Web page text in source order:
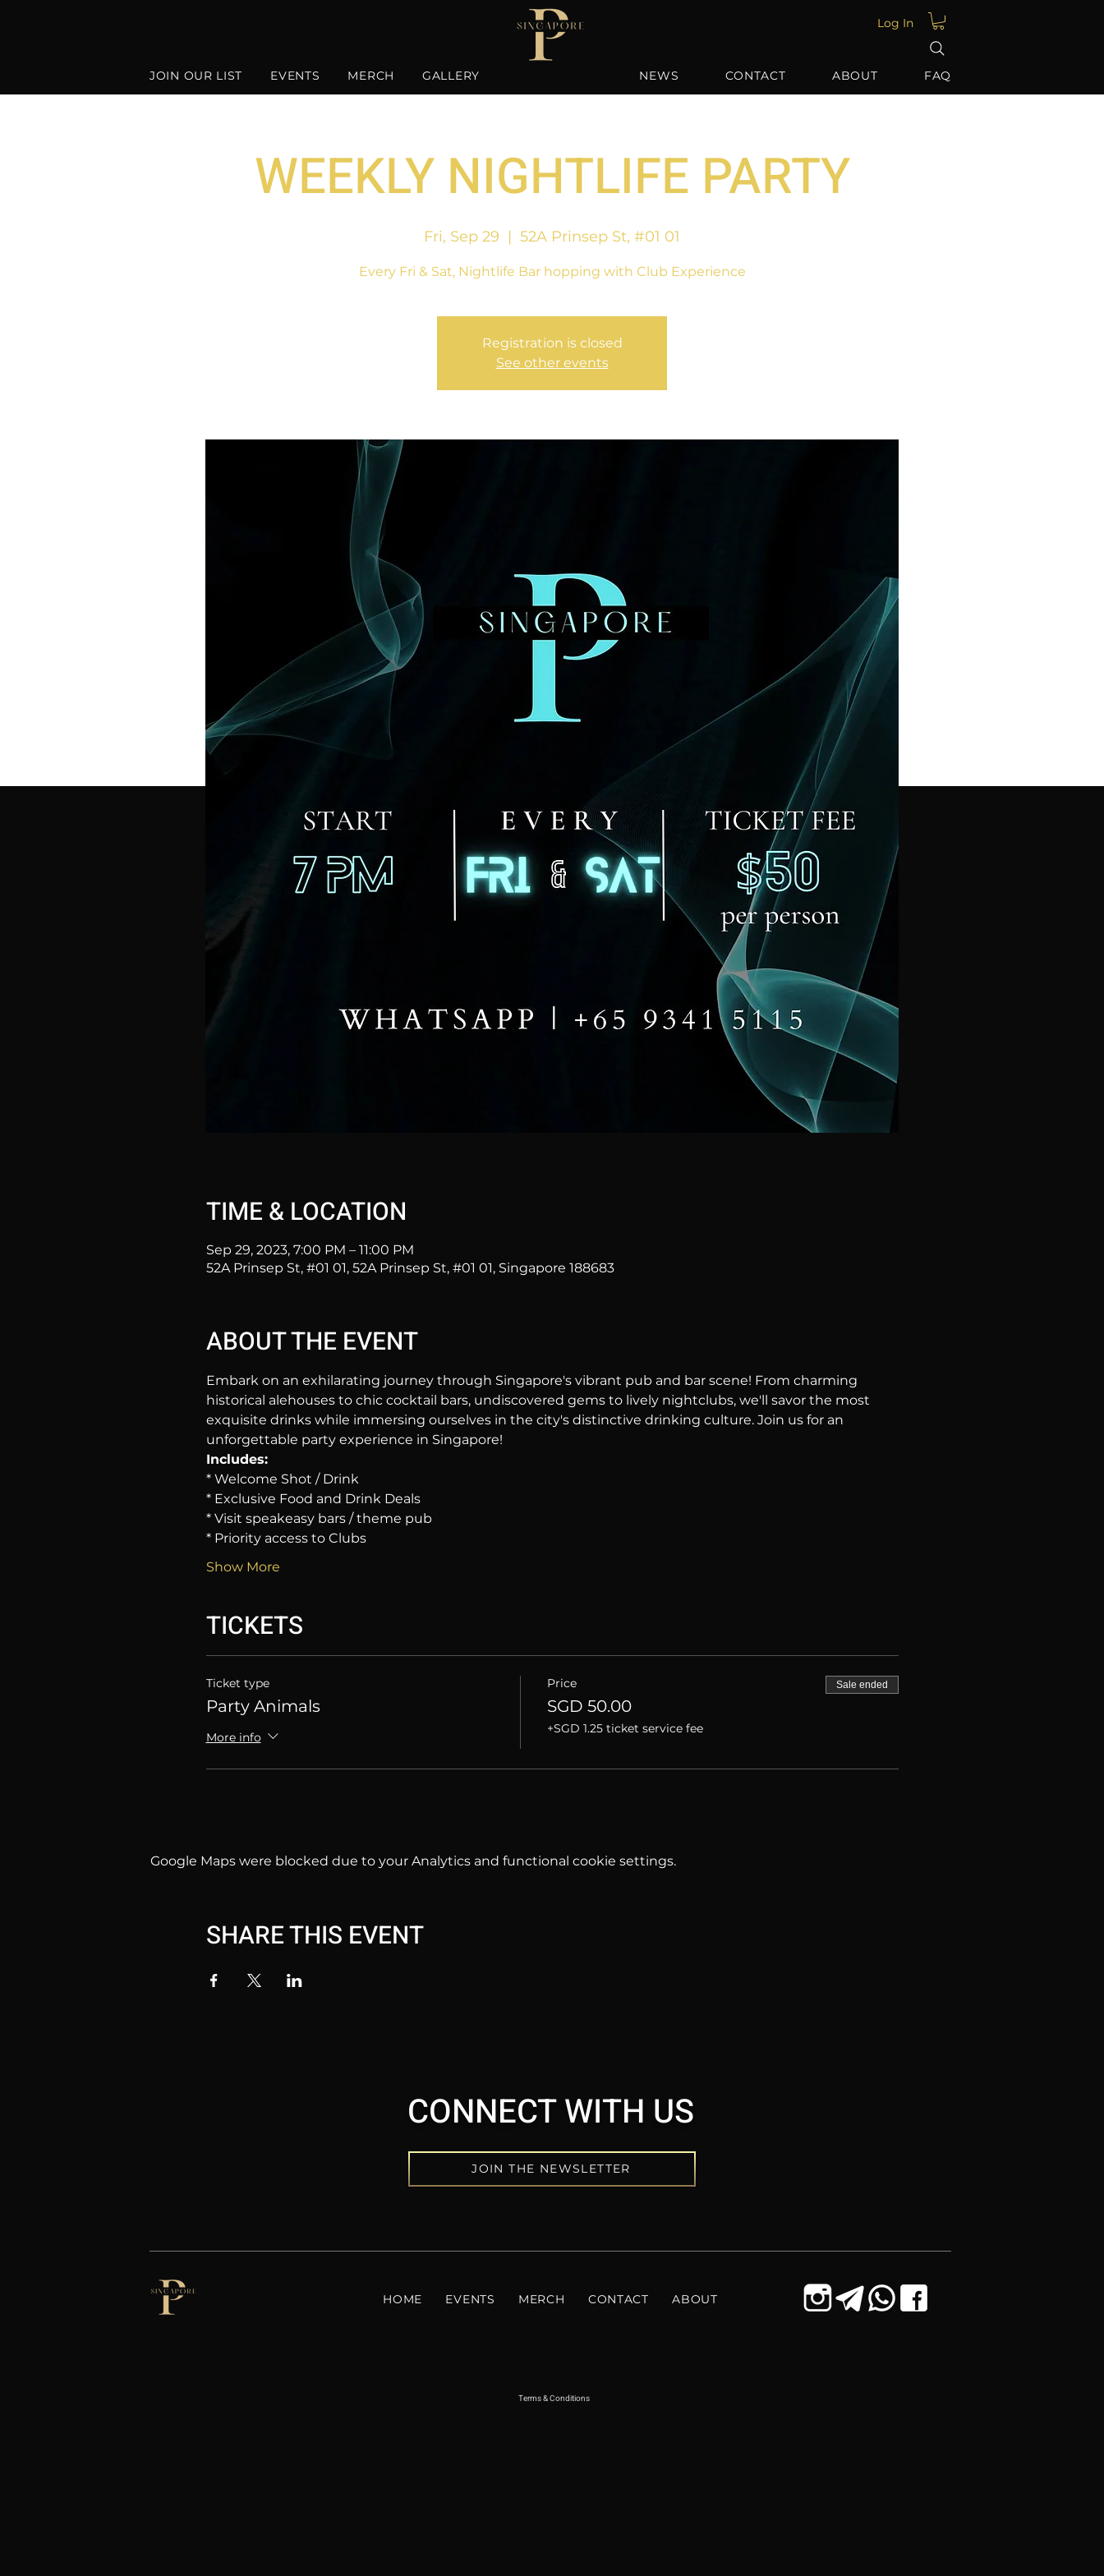
JOIN OUR LIST EVENTS MERCH GALLERY
Log In
NEWS CONTACT ABOUT FAQ
WEEKLY NIGHTLIFE PARTY
Fri, Sep 29
  |
52A Prinsep St, #01 01
Every Fri & Sat, Nightlife Bar hopping with Club Experience
Registration is closed
See other events
TIME & LOCATION
Sep 29, 2023, 7:00 PM – 11:00 PM
52A Prinsep St, #01 01, 52A Prinsep St, #01 01, Singapore 188683
ABOUT THE EVENT
Embark on an exhilarating journey through Singapore's vibrant pub and bar scene! From charming
historical alehouses to chic cocktail bars, undiscovered gems to lively nightclubs, we'll savor the most
exquisite drinks while immersing ourselves in the city's distinctive drinking culture. Join us for an
unforgettable party experience in Singapore!
Includes:
* Welcome Shot / Drink
* Exclusive Food and Drink Deals
* Visit speakeasy bars / theme pub
* Priority access to Clubs
Show More
TICKETS
Ticket type
Party Animals
More info
Price
SGD 50.00
+SGD 1.25 ticket service fee
Sale ended
Google Maps were blocked due to your Analytics and functional cookie settings.
SHARE THIS EVENT
CONNECT WITH US
JOIN THE NEWSLETTER
HOME EVENTS MERCH CONTACT ABOUT
Terms & Conditions